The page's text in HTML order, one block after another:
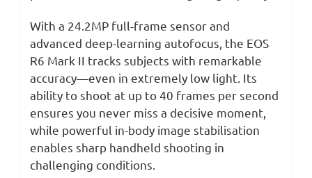
With a 24.2MP full-frame sensor and
advanced deep-learning autofocus, the EOS
R6 Mark II tracks subjects with remarkable
accuracy—even in extremely low light. Its
ability to shoot at up to 40 frames per second
ensures you never miss a decisive moment,
while powerful in-body image stabilisation
enables sharp handheld shooting in
challenging conditions.